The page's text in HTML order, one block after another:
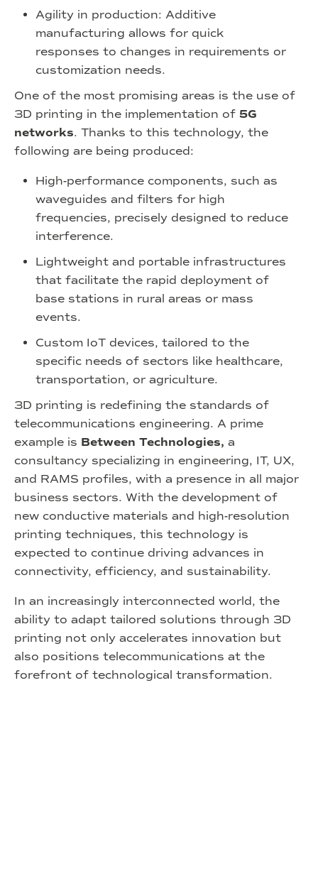
Agility in production: Additive
manufacturing allows for quick
responses to changes in requirements or
customization needs.
One of the most promising areas is the use of
3D printing in the implementation of 5G
networks. Thanks to this technology, the
following are being produced:
High-performance components, such as
waveguides and filters for high
frequencies, precisely designed to reduce
interference.
Lightweight and portable infrastructures
that facilitate the rapid deployment of
base stations in rural areas or mass
events.
Custom IoT devices, tailored to the
specific needs of sectors like healthcare,
transportation, or agriculture.
3D printing is redefining the standards of
telecommunications engineering. A prime
example is Between Technologies, a
consultancy specializing in engineering, IT, UX,
and RAMS profiles, with a presence in all major
business sectors. With the development of
new conductive materials and high-resolution
printing techniques, this technology is
expected to continue driving advances in
connectivity, efficiency, and sustainability.
In an increasingly interconnected world, the
ability to adapt tailored solutions through 3D
printing not only accelerates innovation but
also positions telecommunications at the
forefront of technological transformation.